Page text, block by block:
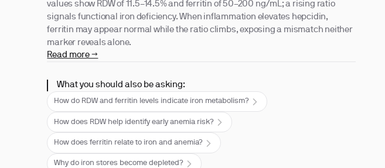
values show RDW of 11.5–14.5% and ferritin of 50–200 ng/mL; a rising ratio
signals functional iron deficiency. When inflammation elevates hepcidin,
ferritin may appear normal while the ratio climbs, exposing a mismatch neither
marker reveals alone.
Read more →
What you should also be asking:
How do RDW and ferritin levels indicate iron metabolism?
How does RDW help identify early anemia risk?
How does ferritin relate to iron and anemia?
Why do iron stores become depleted?